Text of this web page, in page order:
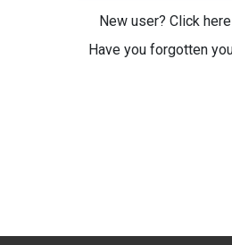
New user? Click
Have you forgotten